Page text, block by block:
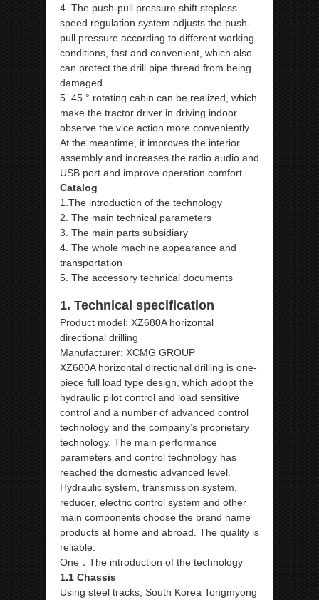
4. The push-pull pressure shift stepless
speed regulation system adjusts the push-
pull pressure according to different working
conditions, fast and convenient, which also
can protect the drill pipe thread from being
damaged.
5. 45 ° rotating cabin can be realized, which
make the tractor driver in driving indoor
observe the vice action more conveniently.
At the meantime, it improves the interior
assembly and increases the radio audio and
USB port and improve operation comfort.
Catalog
1.The introduction of the technology
2. The main technical parameters
3. The main parts subsidiary
4. The whole machine appearance and
transportation
5. The accessory technical documents
1. Technical specification
Product model: XZ680A horizontal
directional drilling
Manufacturer: XCMG GROUP
XZ680A horizontal directional drilling is one-
piece full load type design, which adopt the
hydraulic pilot control and load sensitive
control and a number of advanced control
technology and the company’s proprietary
technology. The main performance
parameters and control technology has
reached the domestic advanced level.
Hydraulic system, transmission system,
reducer, electric control system and other
main components choose the brand name
products at home and abroad. The quality is
reliable.
One．The introduction of the technology
1.1 Chassis
Using steel tracks, South Korea Tongmyong